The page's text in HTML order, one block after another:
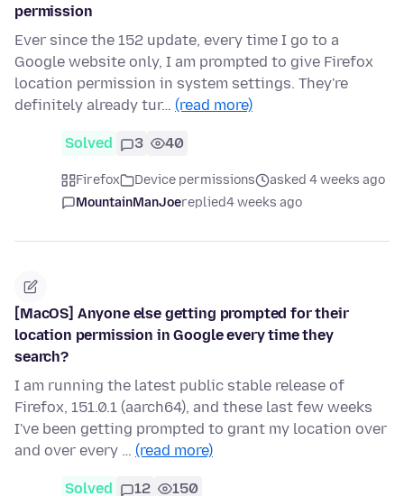
permission
Ever since the 152 update, every time I go to a
Google website only, I am prompted to give Firefox
location permission in system settings. They're
definitely already tur… (read more)
Solved 3 40
Firefox Device permissions
asked 4 weeks ago
MountainManJoereplied4 weeks ago
[MacOS] Anyone else getting prompted for their
location permission in Google every time they
search?
I am running the latest public stable release of
Firefox, 151.0.1 (aarch64), and these last few weeks
I've been getting prompted to grant my location over
and over every … (read more)
Solved 12 150